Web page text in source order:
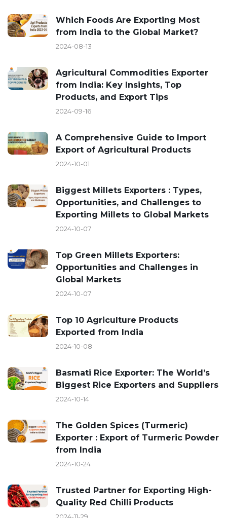
Which Foods Are Exporting Most
from India to the Global Market?
2024-08-13
Agricultural Commodities Exporter
from India: Key Insights, Top
Products, and Export Tips
2024-09-16
A Comprehensive Guide to Import
Export of Agricultural Products
2024-10-01
Biggest Millets Exporters : Types,
Opportunities, and Challenges to
Exporting Millets to Global Markets
2024-10-07
Top Green Millets Exporters:
Opportunities and Challenges in
Global Markets
2024-10-07
Top 10 Agriculture Products
Exported from India
2024-10-08
Basmati Rice Exporter: The World’s
Biggest Rice Exporters and Suppliers
2024-10-14
The Golden Spices (Turmeric)
Exporter : Export of Turmeric Powder
from India
2024-10-24
Trusted Partner for Exporting High-
Quality Red Chilli Products